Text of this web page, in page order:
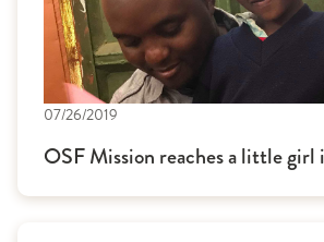
07/26/2019
OSF Mission reaches a little girl